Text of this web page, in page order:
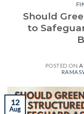
Should
to
POSTED ON
12
Aug